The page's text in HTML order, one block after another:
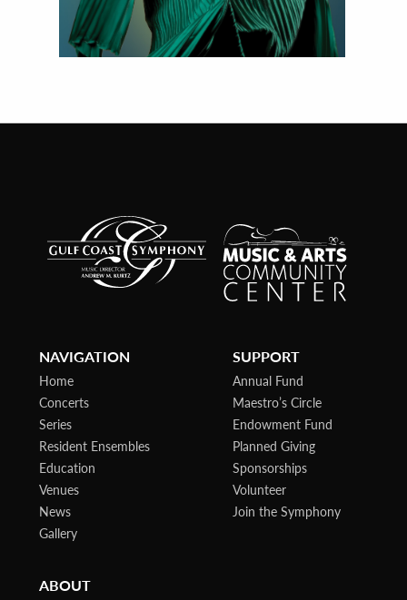
NAVIGATION
Home
Concerts
Series
Resident Ensembles
Education
Venues
News
Gallery
SUPPORT
Annual Fund
Maestro’s Circle
Endowment Fund
Planned Giving
Sponsorships
Volunteer
Join the Symphony
ABOUT